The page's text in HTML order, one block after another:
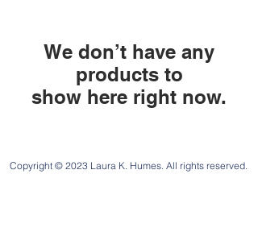
We don’t have any
products to
show here right now.
Copyright © 2023 Laura K. Humes. All rights reserved.